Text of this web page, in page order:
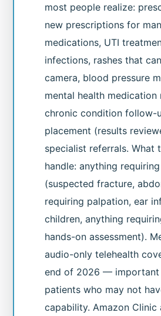
most people realize:
new prescriptions for
medications, UTI
infections, rashes that
camera, blood pressure
mental health medication
chronic condition follow-
placement (results
specialist referrals. What
handle: anything
(suspected fracture,
requiring palpation, ear
children, anything
hands-on assessment).
audio-only telehealth
end of 2026 —
patients who may not
capability. Amazon Clinic